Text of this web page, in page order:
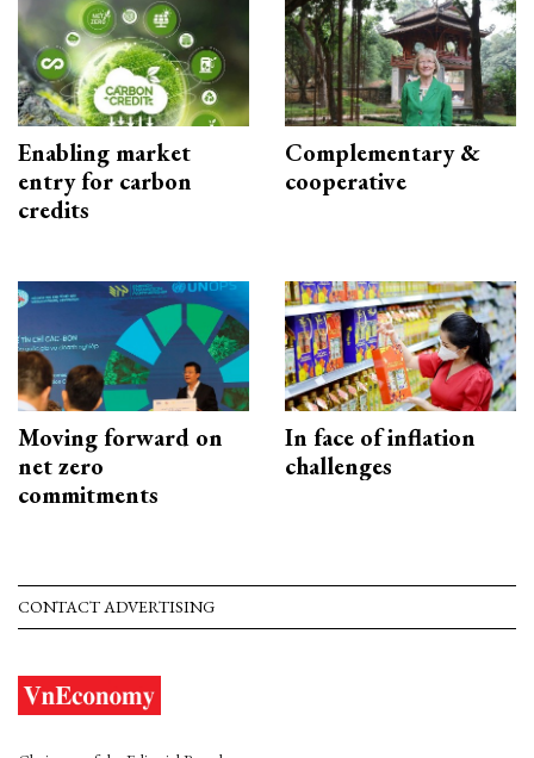
Enabling market
entry for carbon
credits
Complementary &
cooperative
Moving forward on
net zero
commitments
In face of inflation
challenges
CONTACT ADVERTISING